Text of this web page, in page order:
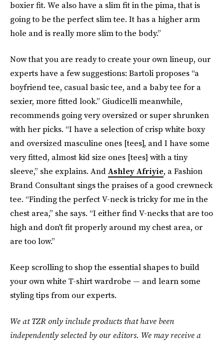
boxier fit. We also have a slim fit in the pima, that is
going to be the perfect slim tee. It has a higher arm
hole and is really more slim to the body.”
Now that you are ready to create your own lineup, our
experts have a few suggestions: Bartoli proposes “a
boyfriend tee, casual basic tee, and a baby tee for a
sexier, more fitted look.” Giudicelli meanwhile,
recommends going very oversized or super shrunken
with her picks. “I have a selection of crisp white boxy
and oversized masculine ones [tees], and I have some
very fitted, almost kid size ones [tees] with a tiny
sleeve,” she explains. AndAshley Afriyie, a Fashion
Brand Consultant sings the praises of a good crewneck
tee. “Finding the perfect V-neck is tricky for me in the
chest area,” she says. “I either find V-necks that are too
high and don't fit properly around my chest area, or
are too low.”
Keep scrolling to shop the essential shapes to build
your own white T-shirt wardrobe — and learn some
styling tips from our experts.
We at TZR only include products that have been
independently selected by our editors. We may receive a